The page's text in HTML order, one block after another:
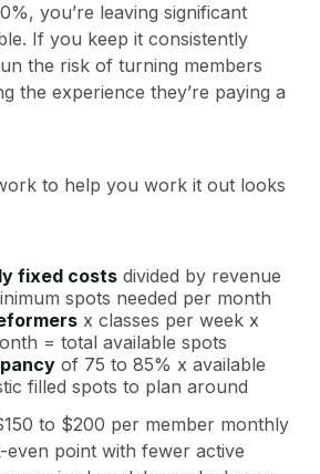
you’re leaving significant
If you keep it consistently
the risk of turning members
the experience they’re paying a
to help you work it out looks
fixed costs divided by revenue
spots needed per month
x classes per week x
= total available spots
of 75 to 85% x available
filled spots to plan around
to $200 per member monthly
point with fewer active